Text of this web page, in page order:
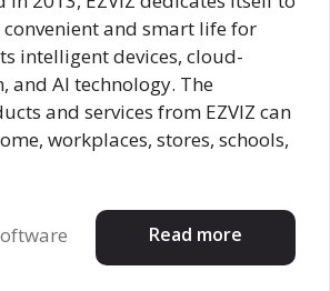
convenient and smart life for
intelligent devices, cloud-
and AI technology. The
and services from EZVIZ can
workplaces, stores, schools,
Read more